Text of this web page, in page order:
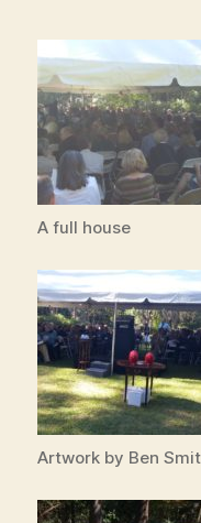
A full house
Artwork by Ben